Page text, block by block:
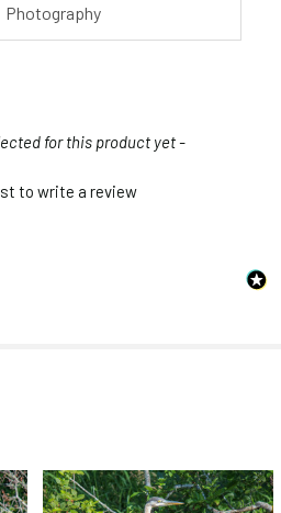
Photography
for this product yet -
to write a review